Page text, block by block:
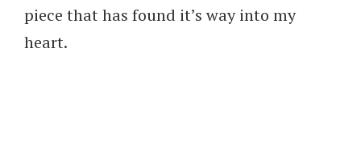
piece that has found it’s way into my
heart.